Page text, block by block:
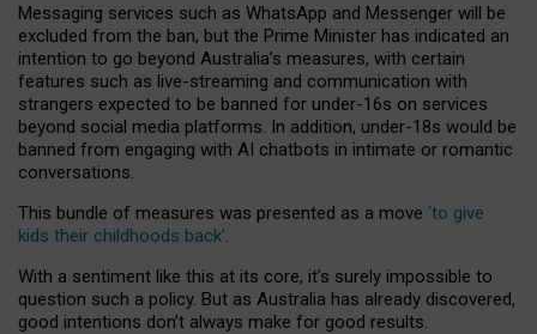
Messaging services such as WhatsApp and Messenger will be
excluded from the ban, but the Prime Minister has indicated an
intention to go beyond Australia’s measures, with certain
features such as live-streaming and communication with
strangers expected to be banned for under-16s on services
beyond social media platforms. In addition, under-18s would be
banned from engaging with AI chatbots in intimate or romantic
conversations.
This bundle of measures was presented as a move ‘to give
kids their childhoods back’.
With a sentiment like this at its core, it’s surely impossible to
question such a policy. But as Australia has already discovered,
good intentions don’t always make for good results.